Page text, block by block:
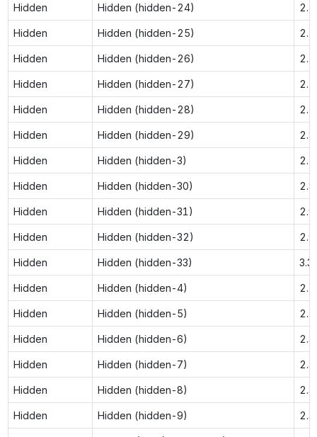
Hidden Hidden (hidden-24)
Hidden Hidden (hidden-25)
Hidden Hidden (hidden-26)
Hidden Hidden (hidden-27)
Hidden Hidden (hidden-28)
Hidden Hidden (hidden-29)
Hidden Hidden (hidden-3)
Hidden Hidden (hidden-30)
Hidden Hidden (hidden-31)
Hidden Hidden (hidden-32)
Hidden Hidden (hidden-33)
Hidden Hidden (hidden-4)
Hidden Hidden (hidden-5)
Hidden Hidden (hidden-6)
Hidden Hidden (hidden-7)
Hidden Hidden (hidden-8)
Hidden Hidden (hidden-9)